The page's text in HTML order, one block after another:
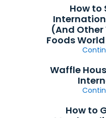
How to
(And
Foods
Waffle
How to